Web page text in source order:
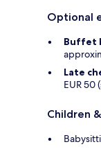
Optional
Buffet
Late
EUR 50
Children